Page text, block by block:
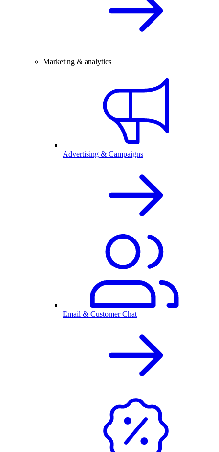
Marketing & analytics
Advertising & Campaigns
Email & Customer Chat